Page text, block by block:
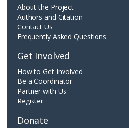
About the Project
Authors and Citation
Contact Us
Frequently Asked Questions
Get Involved
How to Get Involved
Be a Coordinator
Partner with Us
Register
Donate